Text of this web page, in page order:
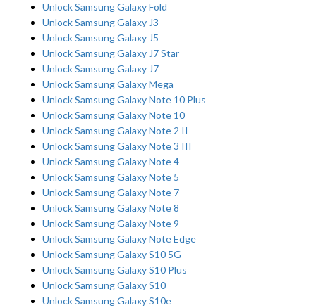
Unlock Samsung Galaxy Fold
Unlock Samsung Galaxy J3
Unlock Samsung Galaxy J5
Unlock Samsung Galaxy J7 Star
Unlock Samsung Galaxy J7
Unlock Samsung Galaxy Mega
Unlock Samsung Galaxy Note 10 Plus
Unlock Samsung Galaxy Note 10
Unlock Samsung Galaxy Note 2 II
Unlock Samsung Galaxy Note 3 III
Unlock Samsung Galaxy Note 4
Unlock Samsung Galaxy Note 5
Unlock Samsung Galaxy Note 7
Unlock Samsung Galaxy Note 8
Unlock Samsung Galaxy Note 9
Unlock Samsung Galaxy Note Edge
Unlock Samsung Galaxy S10 5G
Unlock Samsung Galaxy S10 Plus
Unlock Samsung Galaxy S10
Unlock Samsung Galaxy S10e